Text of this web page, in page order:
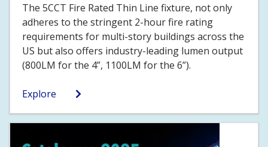
The 5CCT Fire Rated Thin Line fixture, not only
adheres to the stringent 2-hour fire rating
requirements for multi-story buildings across the
US but also offers industry-leading lumen output
(800LM for the 4”, 1100LM for the 6”).
Explore